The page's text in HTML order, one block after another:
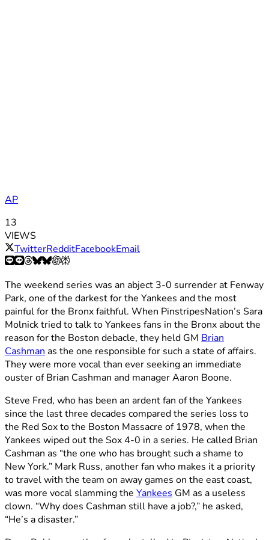
AP
13
VIEWS
TwitterRedditFacebookEmail
The weekend series was an abject 3-0 surrender at Fenway
Park, one of the darkest for the Yankees and the most
painful for the Bronx faithful. When PinstripesNation’s Sara
Molnick tried to talk to Yankees fans in the Bronx about the
reason for the Boston debacle, they held GM Brian
Cashman as the one responsible for such a state of affairs.
They were more vocal than ever seeking an immediate
ouster of Brian Cashman and manager Aaron Boone.
Steve Fred, who has been an ardent fan of the Yankees
since the last three decades compared the series loss to
the Red Sox to the Boston Massacre of 1978, when the
Yankees wiped out the Sox 4-0 in a series. He called Brian
Cashman as “the one who has brought such a shame to
New York.” Mark Russ, another fan who makes it a priority
to travel with the team on away games on the east coast,
was more vocal slamming the Yankees GM as a useless
clown. “Why does Cashman still have a job?,” he asked,
“He’s a disaster.”